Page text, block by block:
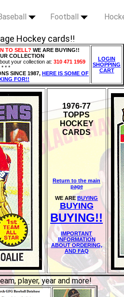
Football
Hockey cards!!
TO SELL? WE ARE BUYING!!
COLLECTION
your collection at: 310 471 1959
* * *
SINCE 1987, HERE IS SOME OF
FOR!!
LOGIN
SHOPPING
CART
1976-77
TOPPS
HOCKEY
CARDS
Return to the main
page
WE AREBUYING
BUYING
BUYING!!
IMPORTANT
INFORMATION
ABOUT ORDERING,
AND FAQ
player, year and more!